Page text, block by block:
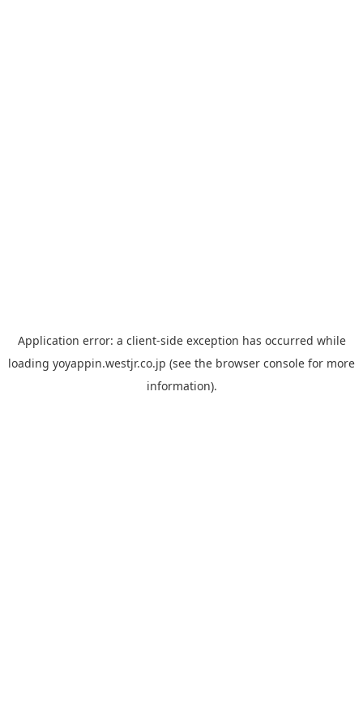
Application error: a client-side exception has occurred while
loading yoyappin.westjr.co.jp (see the browser console for more
information).